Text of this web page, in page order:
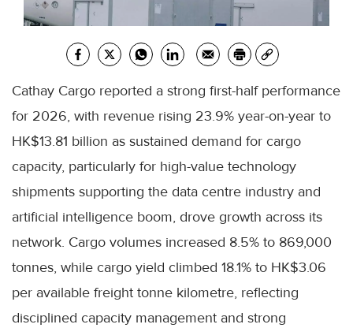
Cathay Cargo reported a strong first-half performance
for 2026, with revenue rising 23.9% year-on-year to
HK$13.81 billion as sustained demand for cargo
capacity, particularly for high-value technology
shipments supporting the data centre industry and
artificial intelligence boom, drove growth across its
network. Cargo volumes increased 8.5% to 869,000
tonnes, while cargo yield climbed 18.1% to HK$3.06
per available freight tonne kilometre, reflecting
disciplined capacity management and strong